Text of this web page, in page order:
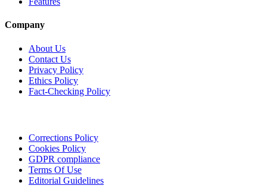
Company
About Us
Contact Us
Privacy Policy
Ethics Policy
Fact-Checking Policy
Corrections Policy
Cookies Policy
GDPR compliance
Terms Of Use
Editorial Guidelines